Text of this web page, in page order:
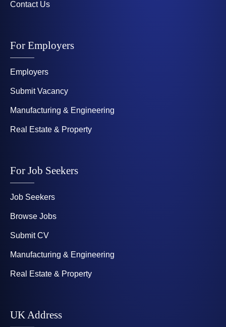
Contact Us
For Employers
Employers
Submit Vacancy
Manufacturing & Engineering
Real Estate & Property
For Job Seekers
Job Seekers
Browse Jobs
Submit CV
Manufacturing & Engineering
Real Estate & Property
UK Address